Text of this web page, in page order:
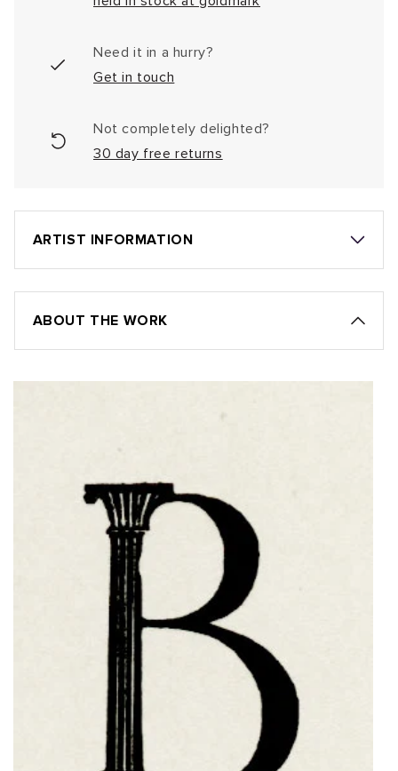
Need it in a hurry?
Get in touch
Not completely delighted?
30 day free returns
ARTIST INFORMATION
ABOUT THE WORK